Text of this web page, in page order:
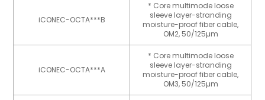
iCONEC-OCTA***B
* Core multimode loose
sleeve layer-stranding
moisture-proof fiber cable,
OM2, 50/125µm
iCONEC-OCTA***A
* Core multimode loose
sleeve layer-stranding
moisture-proof fiber cable,
OM3, 50/125µm